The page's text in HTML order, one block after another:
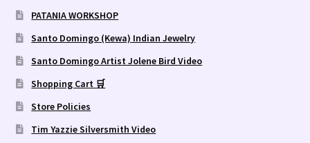
PATANIA WORKSHOP
Santo Domingo (Kewa) Indian Jewelry
Santo Domingo Artist Jolene Bird Video
Shopping Cart 🛒
Store Policies
Tim Yazzie Silversmith Video